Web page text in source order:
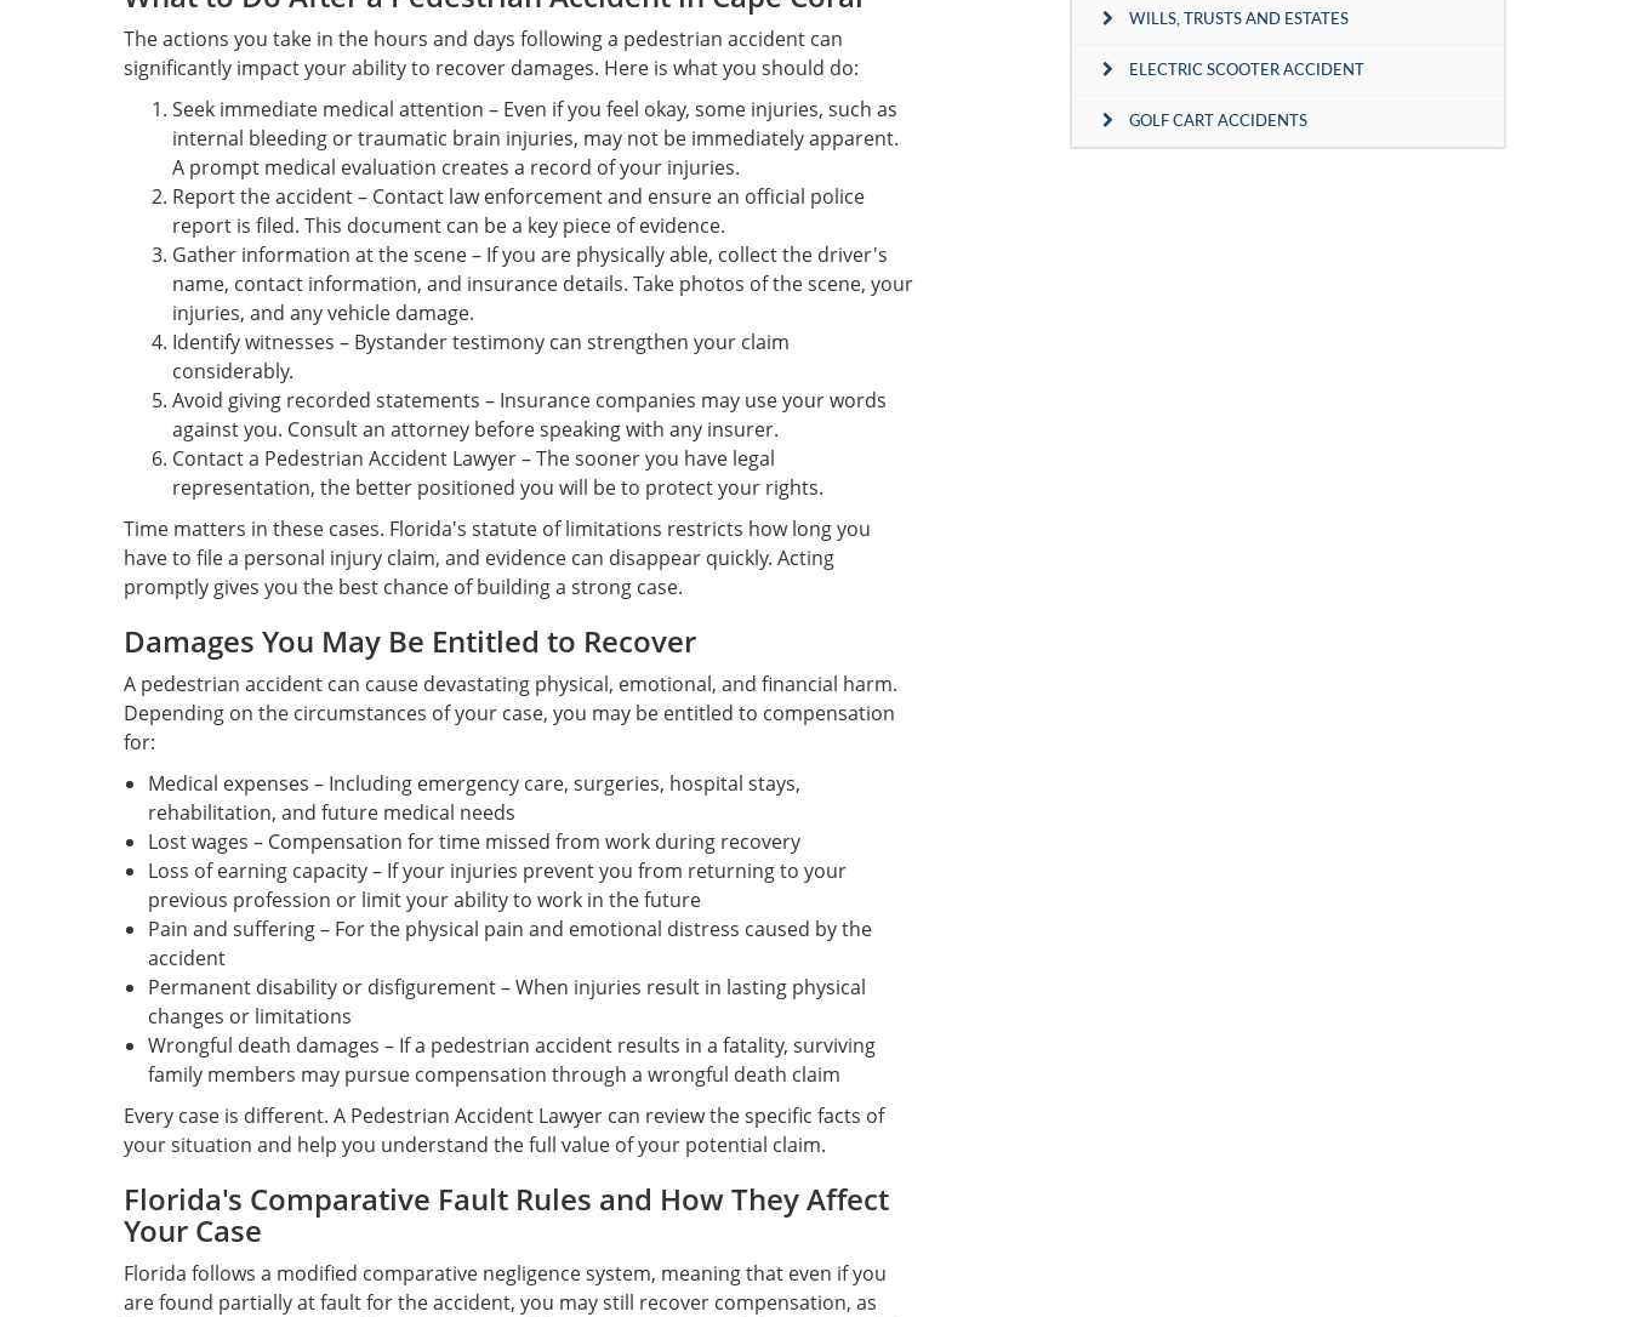
WILLS, TRUSTS AND ESTATES
ELECTRIC SCOOTER ACCIDENT
GOLF CART ACCIDENTS
The actions you take in the hours and days following a pedestrian accident can
significantly impact your ability to recover damages. Here is what you should do:
Seek immediate medical attention – Even if you feel okay, some injuries, such as
internal bleeding or traumatic brain injuries, may not be immediately apparent.
A prompt medical evaluation creates a record of your injuries.
Report the accident – Contact law enforcement and ensure an official police
report is filed. This document can be a key piece of evidence.
Gather information at the scene – If you are physically able, collect the driver's
name, contact information, and insurance details. Take photos of the scene, your
injuries, and any vehicle damage.
Identify witnesses – Bystander testimony can strengthen your claim
considerably.
Avoid giving recorded statements – Insurance companies may use your words
against you. Consult an attorney before speaking with any insurer.
Contact a Pedestrian Accident Lawyer – The sooner you have legal
representation, the better positioned you will be to protect your rights.
Time matters in these cases. Florida's statute of limitations restricts how long you
have to file a personal injury claim, and evidence can disappear quickly. Acting
promptly gives you the best chance of building a strong case.
Damages You May Be Entitled to Recover
A pedestrian accident can cause devastating physical, emotional, and financial harm.
Depending on the circumstances of your case, you may be entitled to compensation
for:
Medical expenses – Including emergency care, surgeries, hospital stays,
rehabilitation, and future medical needs
Lost wages – Compensation for time missed from work during recovery
Loss of earning capacity – If your injuries prevent you from returning to your
previous profession or limit your ability to work in the future
Pain and suffering – For the physical pain and emotional distress caused by the
accident
Permanent disability or disfigurement – When injuries result in lasting physical
changes or limitations
Wrongful death damages – If a pedestrian accident results in a fatality, surviving
family members may pursue compensation through a wrongful death claim
Every case is different. A Pedestrian Accident Lawyer can review the specific facts of
your situation and help you understand the full value of your potential claim.
Florida's Comparative Fault Rules and How They Affect
Your Case
Florida follows a modified comparative negligence system, meaning that even if you
are found partially at fault for the accident, you may still recover compensation, as